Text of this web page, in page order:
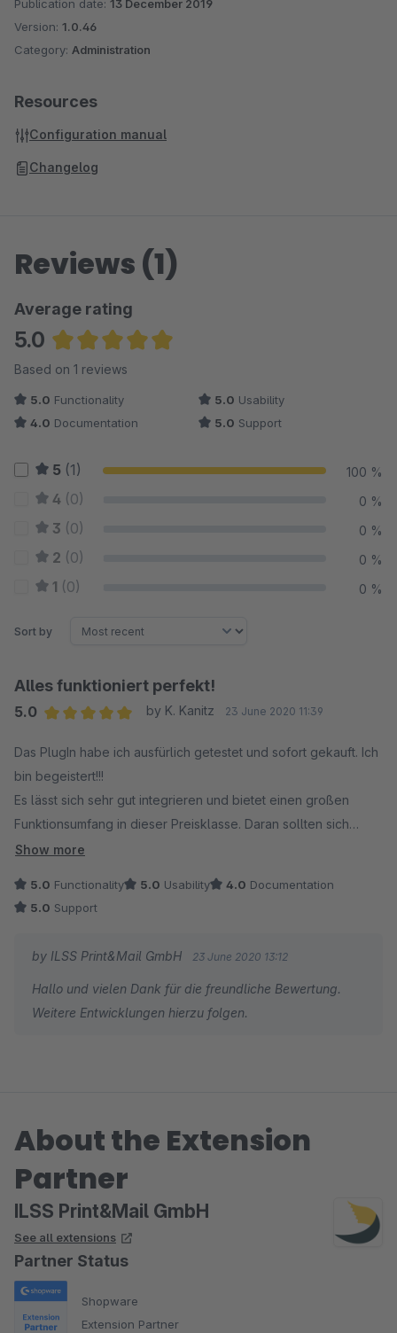
Publication date: 13 December 2019
Version: 1.0.46
Category: Administration
Resources
Configuration manual
Changelog
Reviews (1)
Average rating
5.0
Average rating of 5 out of 5 stars
Based on 1 reviews
5.0 Functionality 5.0 Usability
4.0 Documentation 5.0 Support
5 (1) 100 %
4 (0) 0 %
3 (0) 0 %
2 (0) 0 %
1 (0) 0 %
Sort by
Alles funktioniert perfekt!
5.0
by K. Kanitz 23 June 2020 11:39
Das PlugIn habe ich ausfürlich getestet und sofort gekauft. Ich
bin begeistert!!!
Es lässt sich sehr gut integrieren und bietet einen großen
Funktionsumfang in dieser Preisklasse. Daran sollten sich
andere Hersteller ein Beispiel nehmen. ;)
Ich bin rundum zufrieden.
Show more
5.0 Functionality 5.0 Usability 4.0 Documentation
5.0 Support
by ILSS Print&Mail GmbH 23 June 2020 13:12
Hallo und vielen Dank für die freundliche Bewertung.
Weitere Entwicklungen hierzu folgen.
About the Extension
Partner
ILSS Print&Mail GmbH
See all extensions
Partner Status
Shopware
Extension Partner